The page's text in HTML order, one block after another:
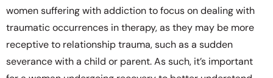
women suffering with addiction to focus on dealing with
traumatic occurrences in therapy, as they may be more
receptive to relationship trauma, such as a sudden
severance with a child or parent. As such, it’s important